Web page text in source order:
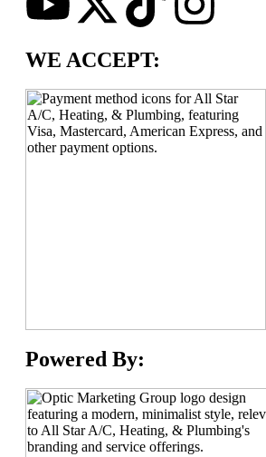
WE ACCEPT:
Powered By: